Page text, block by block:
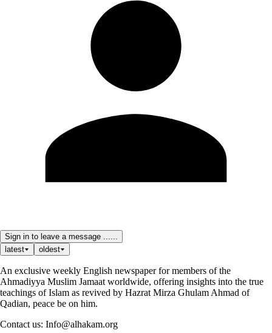
Sign in to leave a message ......
latest
oldest
An exclusive weekly English newspaper for members of the
Ahmadiyya Muslim Jamaat worldwide, offering insights into the true
teachings of Islam as revived by Hazrat Mirza Ghulam Ahmad of
Qadian, peace be on him.
Contact us: Info@alhakam.org